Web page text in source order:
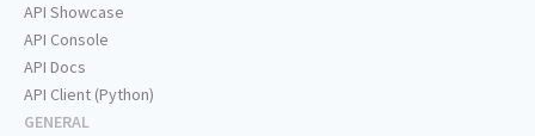
API Showcase
API Console
API Docs
API Client (Python)
GENERAL